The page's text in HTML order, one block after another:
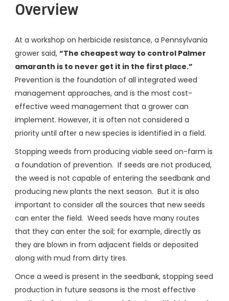
Overview
At a workshop on herbicide resistance, a Pennsylvania
grower said, “The cheapest way to control Palmer
amaranth is to never get it in the first place.”
Prevention is the foundation of all integrated weed
management approaches, and is the most cost-
effective weed management that a grower can
implement. However, it is often not considered a
priority until after a new species is identified in a field.
Stopping weeds from producing viable seed on-farm is
a foundation of prevention. If seeds are not produced,
the weed is not capable of entering the seedbank and
producing new plants the next season. But it is also
important to consider all the sources that new seeds
can enter the field. Weed seeds have many routes
that they can enter the soil; for example, directly as
they are blown in from adjacent fields or deposited
along with mud from dirty tires.
Once a weed is present in the seedbank, stopping seed
production in future seasons is the most effective